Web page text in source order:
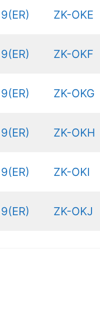
ZK-OKE
ZK-OKF
ZK-OKG
ZK-OKH
ZK-OKI
ZK-OKJ